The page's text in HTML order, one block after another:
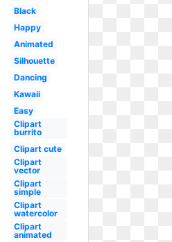
Black
Happy
Animated
Silhouette
Dancing
Kawaii
Easy
Clipart
burrito
Clipart cute
Clipart
vector
Clipart
simple
Clipart
watercolor
Clipart
animated